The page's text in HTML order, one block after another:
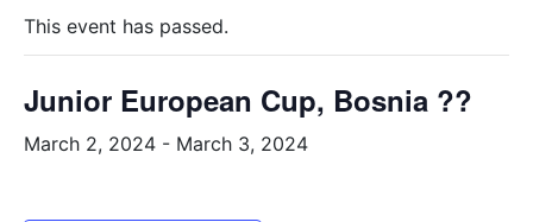
This event has passed.
Junior European Cup, Bosnia ??
March 2, 2024 - March 3, 2024